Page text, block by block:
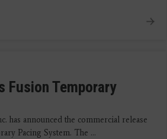
Fusion Temporary
has announced the commercial release
Pacing System. The ...